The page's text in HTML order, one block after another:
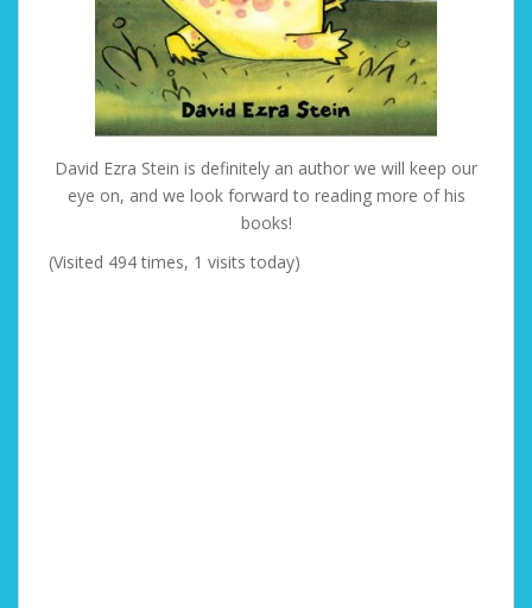
David Ezra Stein is definitely an author we will keep our
eye on, and we look forward to reading more of his
books!
(Visited 494 times, 1 visits today)